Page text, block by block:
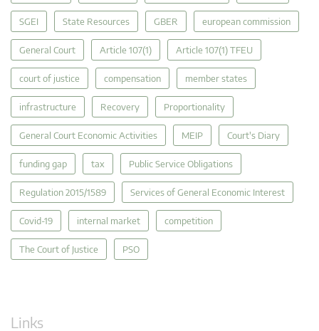
SGEI State Resources GBER european commission
General Court Article 107(1) Article 107(1) TFEU
court of justice compensation member states
infrastructure Recovery Proportionality
General Court Economic Activities MEIP Court's Diary
funding gap tax Public Service Obligations
Regulation 2015/1589 Services of General Economic Interest
Covid-19 internal market competition
The Court of Justice PSO
Links